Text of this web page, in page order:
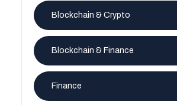
Blockchain & Crypto
Blockchain & Finance
Finance